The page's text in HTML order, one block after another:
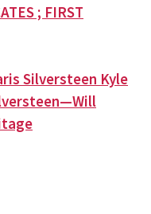
; FIRST
Silversteen Kyle